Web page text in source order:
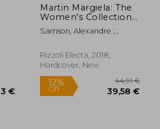
Martin Margiela: The
Women's Collections
1989-2009
Samson, Alexandre ;
Rizzoli Electa, 2018,
Hardcover, New